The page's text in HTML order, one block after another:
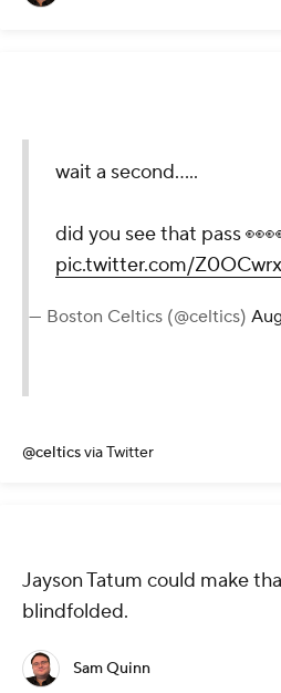
wait a second.....
did you see that pass
pic.twitter.com/
— Boston Celtics (@celtics)
@celticsvia Twitter
Jayson Tatum could make
blindfolded.
Sam Quinn